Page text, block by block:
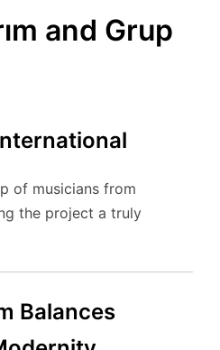
and Grup
of musicians from
the project a truly
Balances